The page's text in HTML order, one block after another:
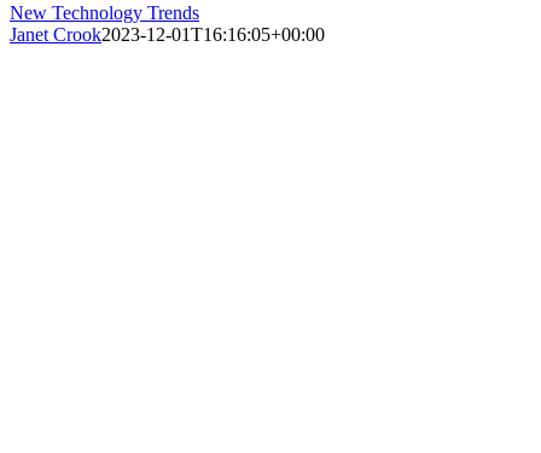
New Technology Trends
Janet Crook2023-12-01T16:16:05+00:00